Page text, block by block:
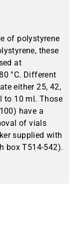
of polystyrene
these
at
°C. Different
either 25, 42,
to 10 ml. Those
have a
of vials
supplied with
box T514-542).